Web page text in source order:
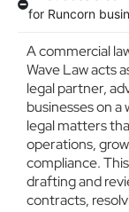
for Runcorn
A commercial
Wave Law acts
legal partner,
businesses on a
legal matters
operations,
compliance.
drafting and
contracts,